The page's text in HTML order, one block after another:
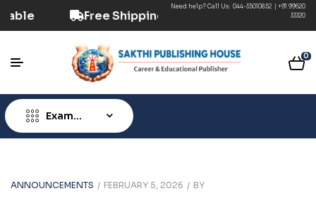
Free Shipping ₹499+ (Prepaid) | COD
Need help? Call Us: 044-35010852
+91 99620
33320
0
Exam
ANNOUNCEMENTS FEBRUARY 5, 2026 BY